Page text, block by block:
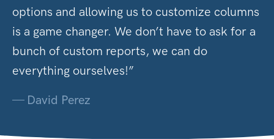
options and allowing us to customize columns
is a game changer. We don’t have to ask for a
bunch of custom reports, we can do
everything ourselves!”
— David Perez